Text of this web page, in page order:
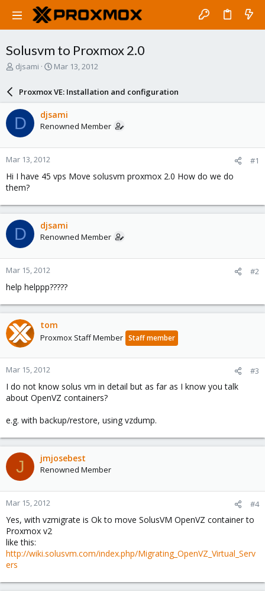
Solusvm to Proxmox 2.0
T
a
d
s
t
a
r
t
e
r
djsami
S
a
r
d
a
e
Mar 13, 2012
Proxmox VE: Installation and configuration
D djsami
Renowned Member
Mar 13, 2012 #1
Hi I have 45 vps Move solusvm proxmox 2.0 How do we do
them?
D djsami
Renowned Member
Mar 15, 2012 #2
help helppp?????
tom
Proxmox Staff Member Staff member
Mar 15, 2012 #3
I do not know solus vm in detail but as far as I know you talk
about OpenVZ containers?
e.g. with backup/restore, using vzdump.
J jmjosebest
Renowned Member
Mar 15, 2012 #4
Yes, with vzmigrate is Ok to move SolusVM OpenVZ container to
Proxmox v2
like this:
http://wiki.solusvm.com/index.php/Migrating_OpenVZ_Virtual_Serv
ers